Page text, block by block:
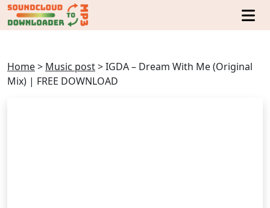
Home> Music post>IGDA – Dream With Me (Original
Mix) | FREE DOWNLOAD